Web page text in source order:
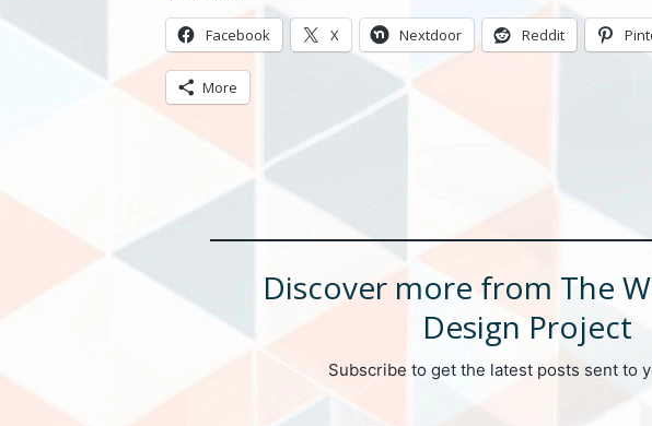
Facebook X Nextdoor Reddit
More
Discover more from The
Design Project
Subscribe to get the latest posts sent to